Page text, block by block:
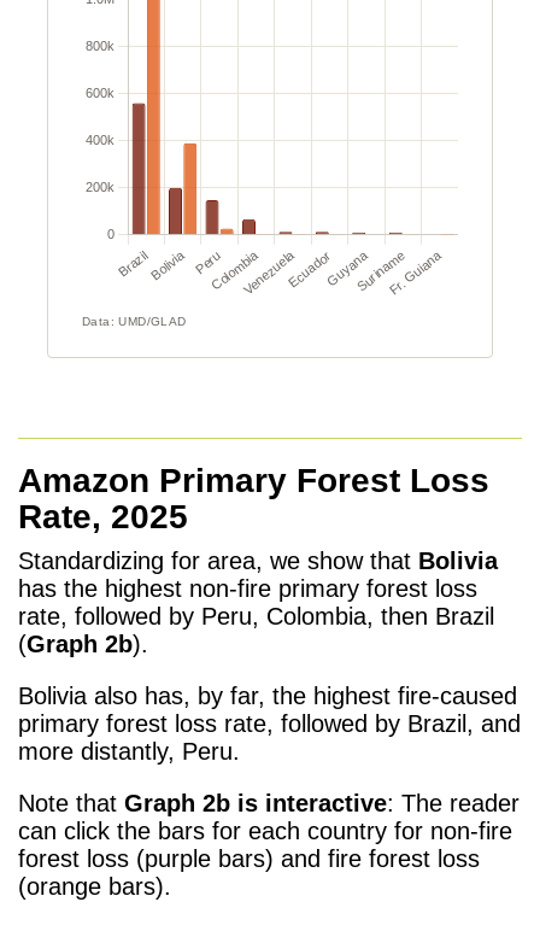
Amazon Primary Forest Loss
Rate, 2025
Standardizing for area, we show that Bolivia
has the highest non-fire primary forest loss
rate, followed by Peru, Colombia, then Brazil
(Graph 2b).
Bolivia also has, by far, the highest fire-caused
primary forest loss rate, followed by Brazil, and
more distantly, Peru.
Note that Graph 2b is interactive: The reader
can click the bars for each country for non-fire
forest loss (purple bars) and fire forest loss
(orange bars).